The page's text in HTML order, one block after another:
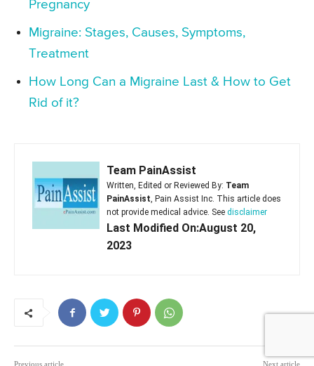
Pregnancy
Migraine: Stages, Causes, Symptoms,
Treatment
How Long Can a Migraine Last & How to Get
Rid of it?
Team PainAssist
Written, Edited or Reviewed By: Team
PainAssist, Pain Assist Inc. This article does
not provide medical advice. See disclaimer
Last Modified On:August 20,
2023
Previous article Next article